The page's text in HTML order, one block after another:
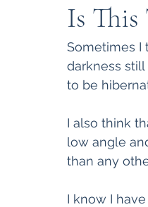
Is This
Sometimes I
darkness
to be
I also think
low angle
than any
I know I